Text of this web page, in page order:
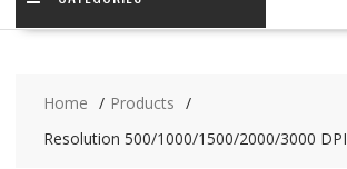
Home
Products
Resolution 500/1000/1500/2000/3000 DPI